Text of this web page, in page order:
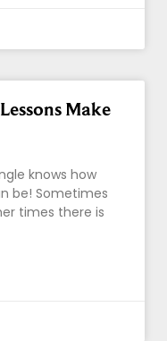
Make
knows how
be! Sometimes
times there is